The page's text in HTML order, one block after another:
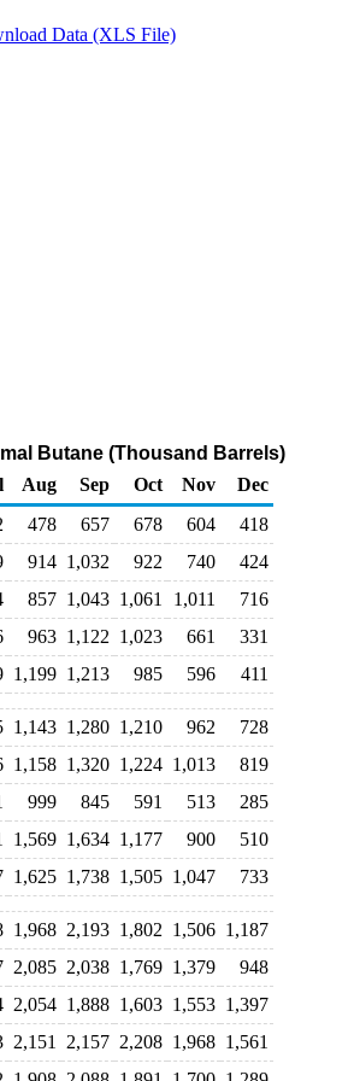
Data (XLS File)
Butane (Thousand Barrels)
Aug Sep Oct Nov
Dec
478 657 678 604
418
914 1,032 922 740
424
857 1,043 1,061 1,011
716
963 1,122 1,023 661
331
1,199 1,213 985 596 411
1,143 1,280 1,210 962
728
1,158 1,320 1,224 1,013
819
999 845 591 513
285
1,569 1,634 1,177 900
510
1,625 1,738 1,505 1,047 733
1,968 2,193 1,802 1,506 1,187
2,085 2,038 1,769 1,379
948
2,054 1,888 1,603 1,553 1,397
2,151 2,157 2,208 1,968 1,561